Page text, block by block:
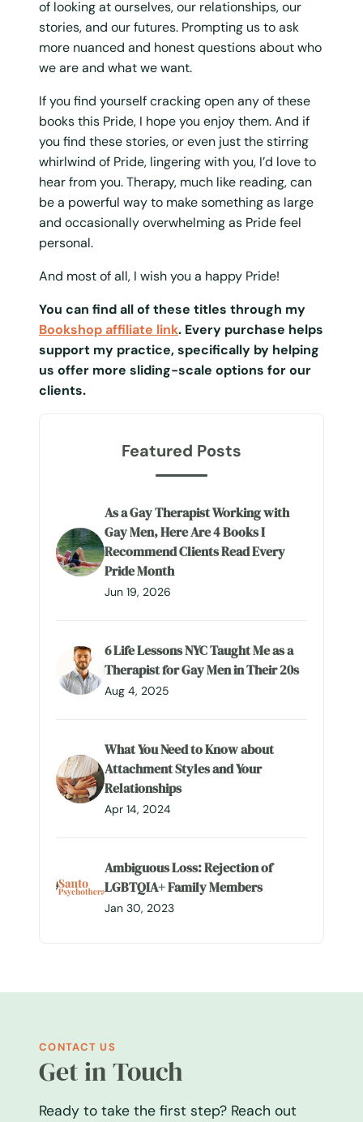
of looking at ourselves, our relationships, our
stories, and our futures. Prompting us to ask
more nuanced and honest questions about who
we are and what we want.
If you find yourself cracking open any of these
books this Pride, I hope you enjoy them. And if
you find these stories, or even just the stirring
whirlwind of Pride, lingering with you, I’d love to
hear from you. Therapy, much like reading, can
be a powerful way to make something as large
and occasionally overwhelming as Pride feel
personal.
And most of all, I wish you a happy Pride!
You can find all of these titles through my
Bookshop affiliate link. Every purchase helps
support my practice, specifically by helping
us offer more sliding-scale options for our
clients.
Featured Posts
As a Gay Therapist Working with
Gay Men, Here Are 4 Books I
Recommend Clients Read Every
Pride Month
Jun 19, 2026
6 Life Lessons NYC Taught Me as a
Therapist for Gay Men in Their 20s
Aug 4, 2025
What You Need to Know about
Attachment Styles and Your
Relationships
Apr 14, 2024
Ambiguous Loss: Rejection of
LGBTQIA+ Family Members
Jan 30, 2023
CONTACT US
Get in Touch
Ready to take the first step? Reach out